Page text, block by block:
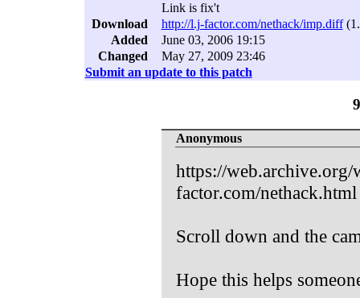
Link is fix't
Download
http://l.j-factor.com/nethack/imp.diff
Added
June 03, 2006 19:15
Changed
May 27, 2009 23:46
Submit an update to this patch
Anonymous
https://
factor.com/nethack.html
Scroll down and the
Hope this helps